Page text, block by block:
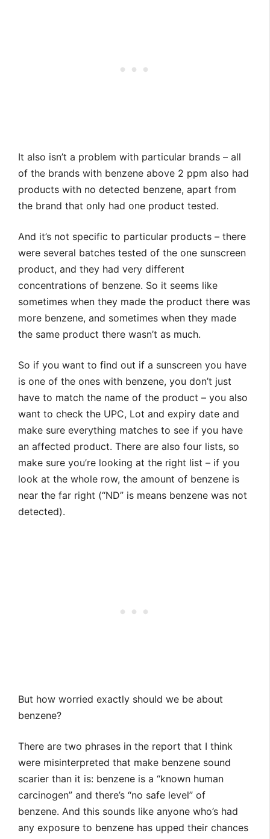
It also isn’t a problem with particular brands – all
of the brands with benzene above 2 ppm also had
products with no detected benzene, apart from
the brand that only had one product tested.
And it’s not specific to particular products – there
were several batches tested of the one sunscreen
product, and they had very different
concentrations of benzene. So it seems like
sometimes when they made the product there was
more benzene, and sometimes when they made
the same product there wasn’t as much.
So if you want to find out if a sunscreen you have
is one of the ones with benzene, you don’t just
have to match the name of the product – you also
want to check the UPC, Lot and expiry date and
make sure everything matches to see if you have
an affected product. There are also four lists, so
make sure you’re looking at the right list – if you
look at the whole row, the amount of benzene is
near the far right (“ND” is means benzene was not
detected).
But how worried exactly should we be about
benzene?
There are two phrases in the report that I think
were misinterpreted that make benzene sound
scarier than it is: benzene is a “known human
carcinogen” and there’s “no safe level” of
benzene. And this sounds like anyone who’s had
any exposure to benzene has upped their chances